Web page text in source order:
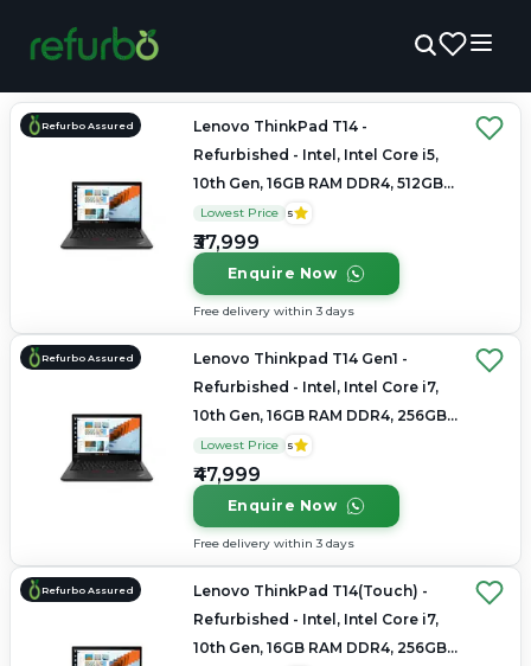
Refurbo Assured
Lenovo ThinkPad T14 -
Refurbished - Intel, Intel Core i5,
10th Gen, 16GB RAM DDR4, 512GB
SSD, 14" 1920x1080
Lowest Price 5
₹37,999
Enquire Now
Free delivery within 3 days
Refurbo Assured
Lenovo Thinkpad T14 Gen1 -
Refurbished - Intel, Intel Core i7,
10th Gen, 16GB RAM DDR4, 256GB
SSD, 14" 1920 × 1080
Lowest Price 5
₹47,999
Enquire Now
Free delivery within 3 days
Refurbo Assured
Lenovo ThinkPad T14(Touch) -
Refurbished - Intel, Intel Core i7,
10th Gen, 16GB RAM DDR4, 256GB